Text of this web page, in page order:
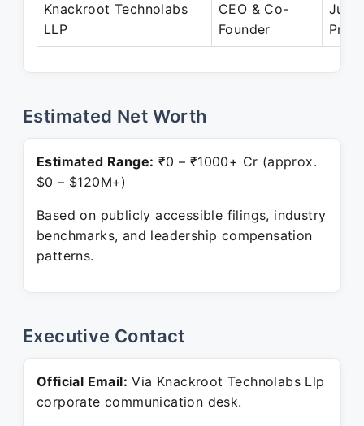
Knackroot Technolabs
LLP
CEO & Co-
Founder
Jul
Estimated Net Worth
Estimated Range: ₹0 – ₹1000+ Cr (approx.
$0 – $120M+)
Based on publicly accessible filings, industry
benchmarks, and leadership compensation
patterns.
Executive Contact
Official Email: Via Knackroot Technolabs Llp
corporate communication desk.